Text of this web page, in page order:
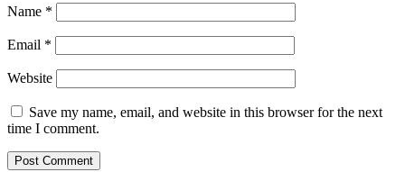
Name *
Email *
Website
Save my name, email, and website in this browser for the next
time I comment.